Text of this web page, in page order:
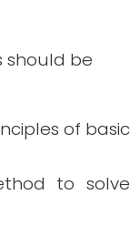
should be
of basic
to solve